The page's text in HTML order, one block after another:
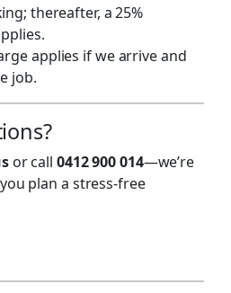
thereafter, a 25%
applies if we arrive and
job.
or call 0412 900 014—we’re
plan a stress-free